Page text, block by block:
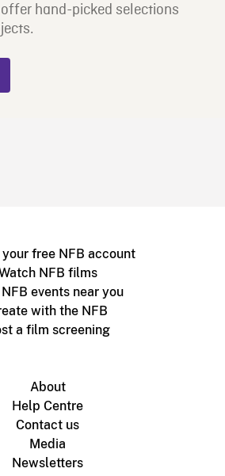
hand-picked selections
free NFB account
NFB films
events near you
with the NFB
a film screening
About
Help Centre
Contact us
Media
Newsletters